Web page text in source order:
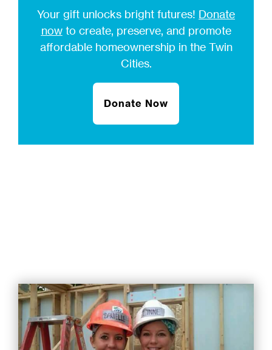
Your gift unlocks bright futures! Donate
nowto create, preserve, and promote
affordable homeownership in the Twin
Cities.
Donate Now